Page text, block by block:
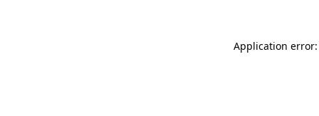
Application